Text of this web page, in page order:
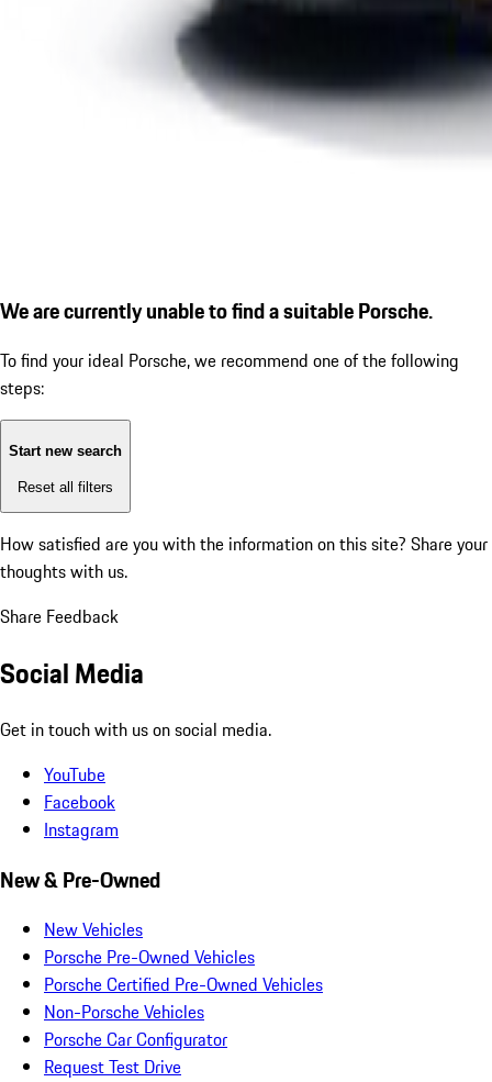
We are currently unable to find a suitable Porsche.
To find your ideal Porsche, we recommend one of the following
steps:
Start new search
Reset all filters
How satisfied are you with the information on this site? Share your
thoughts with us.
Share Feedback
Social Media
Get in touch with us on social media.
YouTube
Facebook
Instagram
New & Pre-Owned
New Vehicles
Porsche Pre-Owned Vehicles
Porsche Certified Pre-Owned Vehicles
Non-Porsche Vehicles
Porsche Car Configurator
Request Test Drive